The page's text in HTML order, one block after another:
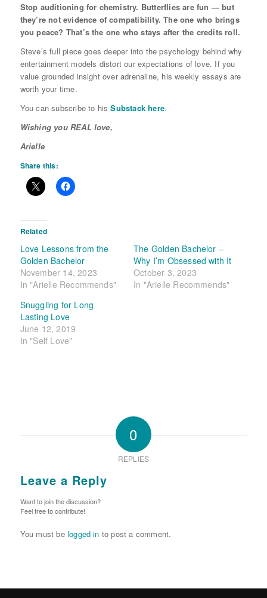
Stop auditioning for chemistry. Butterflies are fun — but
they’re not evidence of compatibility. The one who brings
you peace? That’s the one who stays after the credits roll.
Steve’s full piece goes deeper into the psychology behind why
entertainment models distort our expectations of love. If you
value grounded insight over adrenaline, his weekly essays are
worth your time.
You can subscribe to hisSubstack here.
Wishing you REAL love,
Arielle
Share this:
Related
Love Lessons from the
Golden Bachelor
November 14, 2023
In "Arielle Recommends"
The Golden Bachelor –
Why I’m Obsessed with It
October 3, 2023
In "Arielle Recommends"
Snuggling for Long
Lasting Love
June 12, 2019
In "Self Love"
0
REPLIES
Leave a Reply
Want to join the discussion?
Feel free to contribute!
You must be logged in to post a comment.